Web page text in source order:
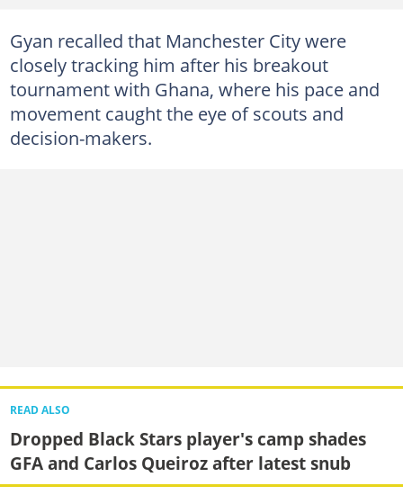
Gyan recalled that Manchester City were
closely tracking him after his breakout
tournament with Ghana, where his pace and
movement caught the eye of scouts and
decision-makers.
READ ALSO
Dropped Black Stars player's camp shades
GFA and Carlos Queiroz after latest snub